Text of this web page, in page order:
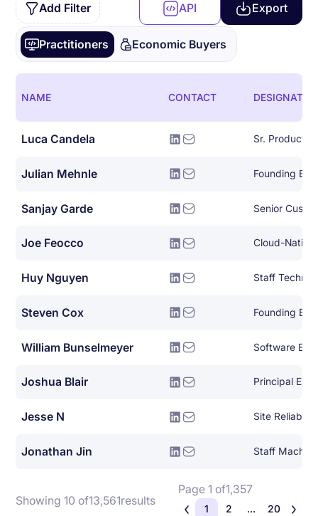
Add Filter API Export
Practitioners Economic Buyers
NAME CONTACT
Luca Candela Sr. Product
Julian Mehnle Founding
Sanjay Garde
Joe Feocco
Huy Nguyen
Steven Cox Founding
William Bunselmeyer
Joshua Blair Principal
Jesse N Site
Jonathan Jin
Showing 10 of13,561results
Page 1 of1,357
1 2 ... 20